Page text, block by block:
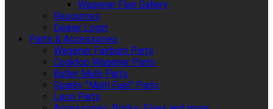
Wagener Flair Gallery
Resources
Dealer Login
Parts & Accessories
Wagener Fairburn Parts
Cooktop Wagener Parts
Butler Multi Parts
Sparky "Multi Fuel" Parts
Leon Parts